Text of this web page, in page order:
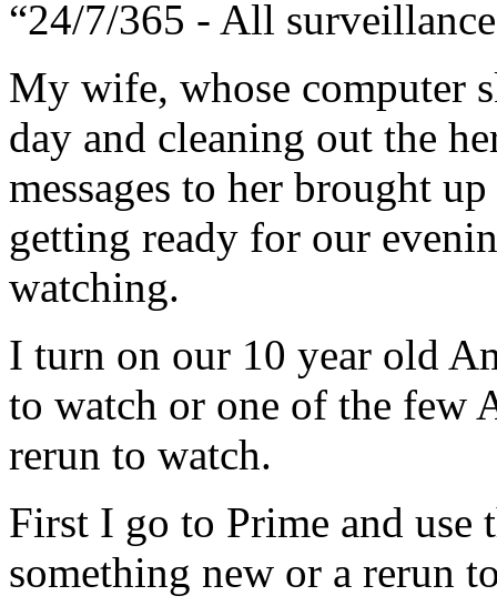
“24/7/365 - All
My wife, whose computer
day and cleaning out the
messages to her brought
getting ready for our
watching.
I turn on our 10 year old
to watch or one of the few
rerun to watch.
First I go to Prime and
something new or a rerun